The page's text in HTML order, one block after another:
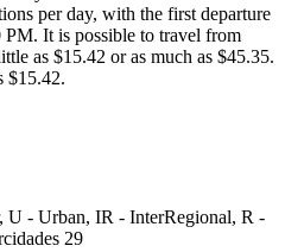
per day, with the first departure
It is possible to travel from
as $15.42 or as much as $45.35.
$15.42.
U - Urban, IR - InterRegional, R -
29